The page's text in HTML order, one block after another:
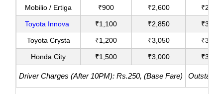
Mobilio / Ertiga ₹900 ₹2,600 ₹2,950
Toyota Innova ₹1,100 ₹2,850 ₹3,100
Toyota Crysta ₹1,200 ₹3,050 ₹3,380
Honda City ₹1,500 ₹3,000 ₹3,800
Driver Charges (After 10PM): Rs.250, (Base Fare)